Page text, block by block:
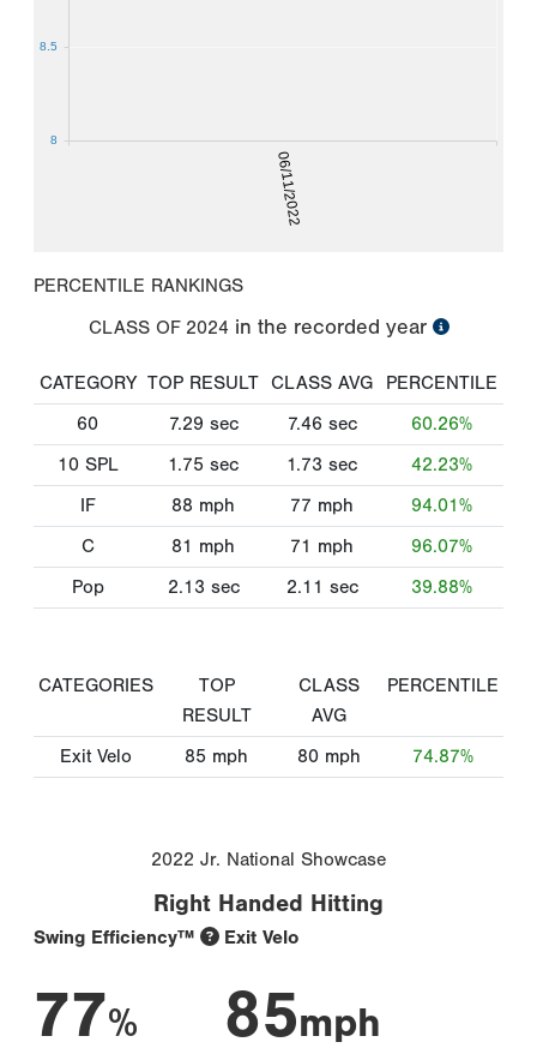
06/11/2022
8
8.5
PERCENTILE RANKINGS
CLASS OF 2024 in the recorded year
CATEGORY TOP RESULT CLASS AVG
PERCENTILE
60
7.29 sec 7.46 sec
60.26%
10 SPL
1.75 sec 1.73 sec
42.23%
IF
88 mph 77 mph
94.01%
C
81 mph 71 mph
96.07%
Pop
2.13 sec 2.11 sec 39.88%
CATEGORIES
TOP
RESULT
CLASS
AVG
PERCENTILE
Exit Velo 85 mph 80 mph 74.87%
2022 Jr. National Showcase
Right Handed Hitting
Swing Efficiency™
77%
Exit Velo
85mph